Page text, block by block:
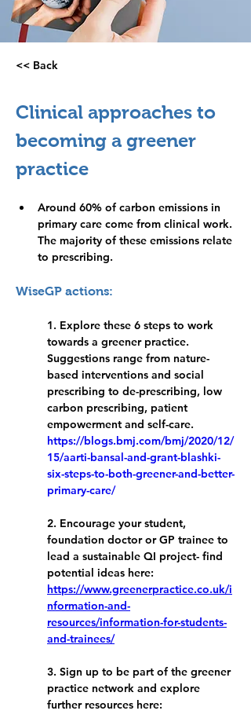
Practice
<< Back
Clinical approaches to
becoming a greener
practice
Around 60% of carbon emissions in
primary care come from clinical work.
The majority of these emissions relate
to prescribing.
WiseGP actions:
1. Explore these 6 steps to work
towards a greener practice.
Suggestions range from nature-
based interventions and social
prescribing to de-prescribing, low
carbon prescribing, patient
empowerment and self-care.
https://blogs.bmj.com/bmj/2020/12/
15/aarti-bansal-and-grant-blashki-
six-steps-to-both-greener-and-better-
primary-care/
2. Encourage your student,
foundation doctor or GP trainee to
lead a sustainable QI project- find
potential ideas here:
https://www.greenerpractice.co.uk/i
nformation-and-
resources/information-for-students-
and-trainees/
3. Sign up to be part of the greener
practice network and explore
further resources here: